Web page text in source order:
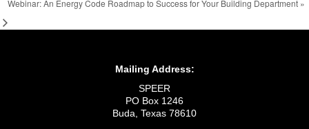
Webinar: An Energy Code Roadmap to Success for Your Building Department »
Mailing Address:
SPEER
PO Box 1246
Buda, Texas 78610